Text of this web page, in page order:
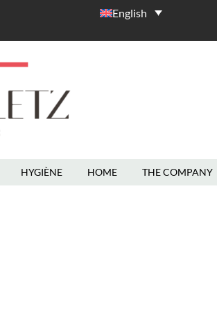
English
HYGIÈNE HOME THE COMPANY